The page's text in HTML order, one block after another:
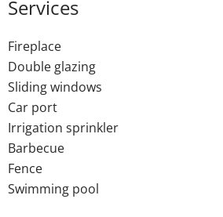
Services
Fireplace
Double glazing
Sliding windows
Car port
Irrigation sprinkler
Barbecue
Fence
Swimming pool